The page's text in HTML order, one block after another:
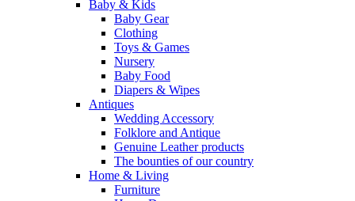
Baby & Kids
Baby Gear
Clothing
Toys & Games
Nursery
Baby Food
Diapers & Wipes
Antiques
Wedding Accessory
Folklore and Antique
Genuine Leather products
The bounties of our country
Home & Living
Furniture